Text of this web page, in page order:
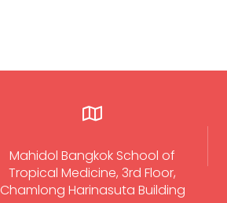
Mahidol Bangkok School of
Tropical Medicine, 3rd Floor,
Chamlong Harinasuta Building